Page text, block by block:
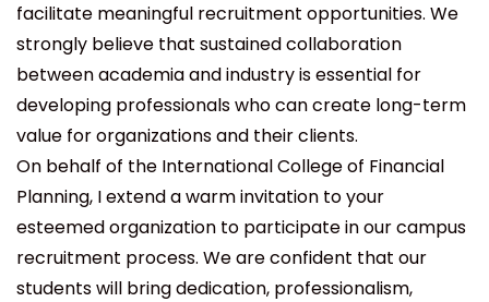
facilitate meaningful recruitment opportunities. We
strongly believe that sustained collaboration
between academia and industry is essential for
developing professionals who can create long-term
value for organizations and their clients.
On behalf of the International College of Financial
Planning, I extend a warm invitation to your
esteemed organization to participate in our campus
recruitment process. We are confident that our
students will bring dedication, professionalism,